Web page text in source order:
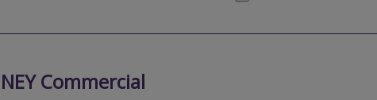
NEY Commercial